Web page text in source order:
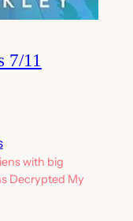
7/11
with big
Decrypted My